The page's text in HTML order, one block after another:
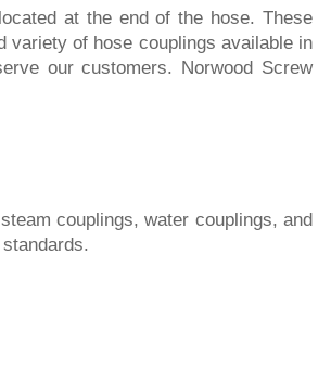
at the end of the hose. These
variety of hose couplings available in
our customers. Norwood Screw
couplings, water couplings, and